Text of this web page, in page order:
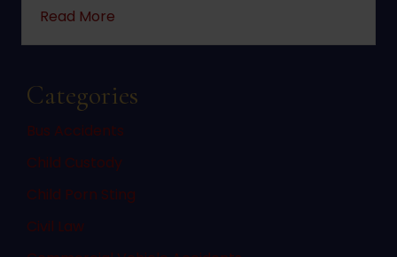
Read More
Categories
Bus Accidents
Child Custody
Child Porn Sting
Civil Law